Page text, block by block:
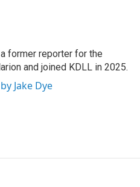
former reporter for the
and joined KDLL in 2025.
Jake Dye